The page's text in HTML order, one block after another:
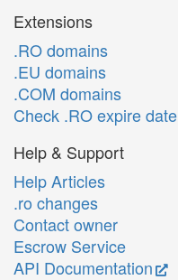
Extensions
.RO domains
.EU domains
.COM domains
Check .RO expire date
Help & Support
Help Articles
.ro changes
Contact owner
Escrow Service
API Documentation